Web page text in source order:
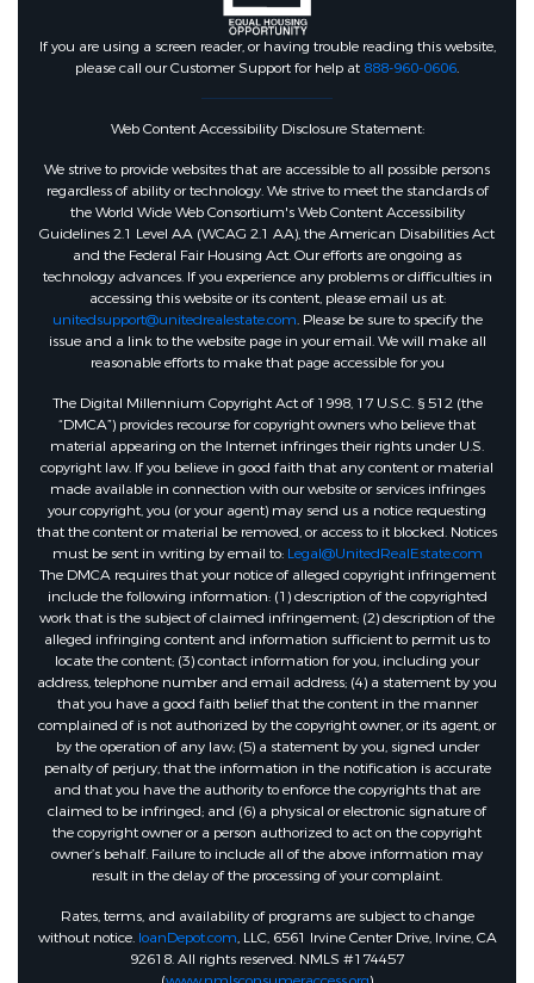
If you are using a screen reader, or having trouble reading this website,
please call our Customer Support for help at 888-960-0606.
Web Content Accessibility Disclosure Statement:
We strive to provide websites that are accessible to all possible persons
regardless of ability or technology. We strive to meet the standards of
the World Wide Web Consortium's Web Content Accessibility
Guidelines 2.1 Level AA (WCAG 2.1 AA), the American Disabilities Act
and the Federal Fair Housing Act. Our efforts are ongoing as
technology advances. If you experience any problems or difficulties in
accessing this website or its content, please email us at:
unitedsupport@unitedrealestate.com. Please be sure to specify the
issue and a link to the website page in your email. We will make all
reasonable efforts to make that page accessible for you
The Digital Millennium Copyright Act of 1998, 17 U.S.C. § 512 (the
“DMCA”) provides recourse for copyright owners who believe that
material appearing on the Internet infringes their rights under U.S.
copyright law. If you believe in good faith that any content or material
made available in connection with our website or services infringes
your copyright, you (or your agent) may send us a notice requesting
that the content or material be removed, or access to it blocked. Notices
must be sent in writing by email to: Legal@UnitedRealEstate.com
The DMCA requires that your notice of alleged copyright infringement
include the following information: (1) description of the copyrighted
work that is the subject of claimed infringement; (2) description of the
alleged infringing content and information sufficient to permit us to
locate the content; (3) contact information for you, including your
address, telephone number and email address; (4) a statement by you
that you have a good faith belief that the content in the manner
complained of is not authorized by the copyright owner, or its agent, or
by the operation of any law; (5) a statement by you, signed under
penalty of perjury, that the information in the notification is accurate
and that you have the authority to enforce the copyrights that are
claimed to be infringed; and (6) a physical or electronic signature of
the copyright owner or a person authorized to act on the copyright
owner’s behalf. Failure to include all of the above information may
result in the delay of the processing of your complaint.
Rates, terms, and availability of programs are subject to change
without notice. loanDepot.com, LLC, 6561 Irvine Center Drive, Irvine, CA
92618. All rights reserved. NMLS #174457